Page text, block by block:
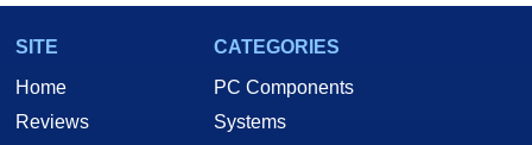
SITE
Home
Reviews
CATEGORIES
PC Components
Systems